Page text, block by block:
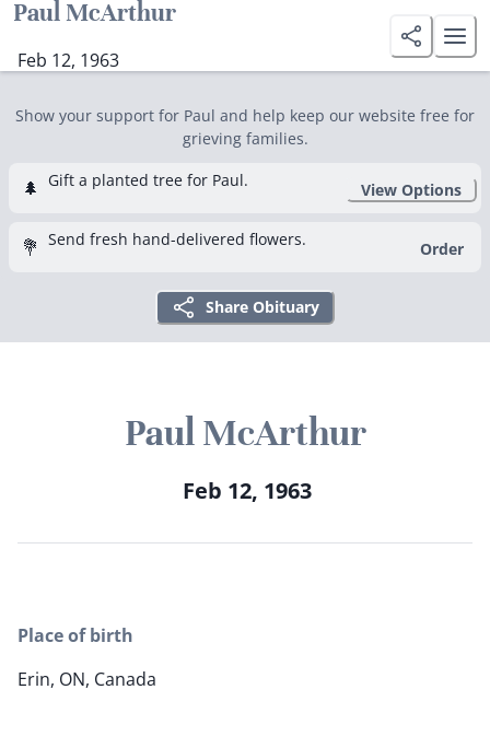
Paul McArthur
Feb 12, 1963
Show your support for Paul and help keep our website free for
grieving families.
🌲 Gift a planted tree for Paul. View Options
💐 Send fresh hand-delivered flowers. Order
Share Obituary
Paul McArthur
Feb 12, 1963
Place of birth
Erin, ON, Canada